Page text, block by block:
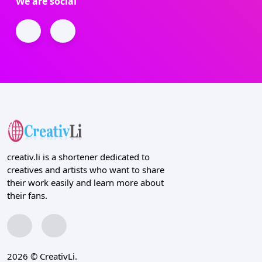
creativ.li is a shortener dedicated to
creatives and artists who want to share
their work easily and learn more about
their fans.
2026 © CreativLi.